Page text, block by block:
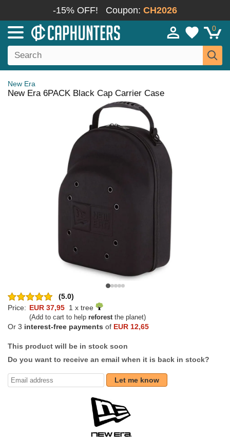
-15% OFF! Coupon: CH2026
0
New Era
New Era 6PACK Black Cap Carrier Case
(5.0)
Price: EUR 37,95 1 x tree
(Add to cart to help reforestthe planet)
Or 3 interest-free payments of EUR 12,65
This product will be in stock soon
Do you want to receive an email when it is back in stock?
Let me know